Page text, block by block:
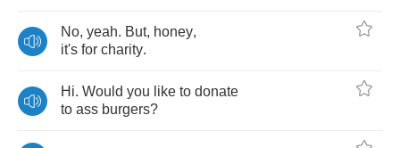
No, yeah. But, honey,
it's for charity.
Hi. Would you like to donate
to ass burgers?